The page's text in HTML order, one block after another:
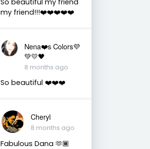
my friend!!!❤️❤️❤️❤️❤️
Nena❤️s Colors💜
💚💛🖤
8 months ago
So beautiful ❤️❤️❤️
Cheryl
8 months ago
Fabulous Dana 🫶🏾